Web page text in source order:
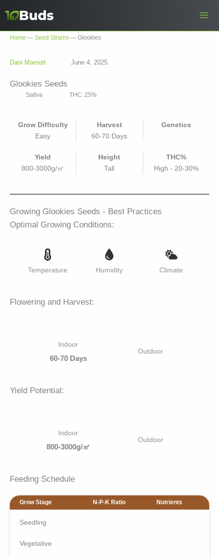
Home — Seed Strains — Glookies
Dani Marriott June 4, 2025
Glookies Seeds
Sativa THC: 25%
Grow Difficulty
Easy
Harvest
60-70 Days
Genetics
Yield
800-3000g/㎡
Height
Tall
THC%
High - 20-30%
Growing Glookies Seeds - Best Practices
Optimal Growing Conditions:
Temperature Humidity Climate
Flowering and Harvest:
Indoor
60-70 Days
Outdoor
Yield Potential:
Indoor
800-3000g/㎡
Outdoor
Feeding Schedule
Grow Stage N-P-K Ratio Nutrients
Seedling
Vegetative